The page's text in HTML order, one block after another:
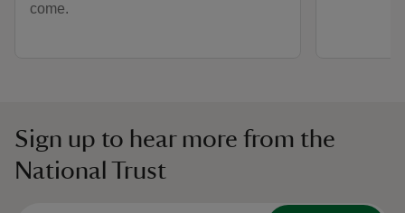
come.
Sign up to hear more from the
National Trust